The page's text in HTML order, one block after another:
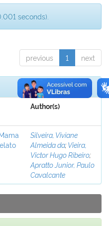
seconds).
previous 1 next
Author(s)
Silveira, Viviane
Almeida da;Vieira,
Victor Hugo Ribeiro;
Apratto Junior, Paulo
Cavalcante